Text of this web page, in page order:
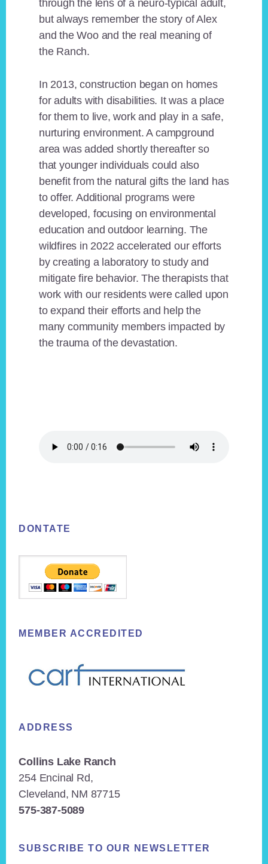
through the lens of a neuro-typical adult,
but always remember the story of Alex
and the Woo and the real meaning of
the Ranch.
In 2013, construction began on homes
for adults with disabilities. It was a place
for them to live, work and play in a safe,
nurturing environment. A campground
area was added shortly thereafter so
that younger individuals could also
benefit from the natural gifts the land has
to offer. Additional programs were
developed, focusing on environmental
education and outdoor learning. The
wildfires in 2022 accelerated our efforts
by creating a laboratory to study and
mitigate fire behavior. The therapists that
work with our residents were called upon
to expand their efforts and help the
many community members impacted by
the trauma of the devastation.
DONTATE
MEMBER ACCREDITED
ADDRESS
Collins Lake Ranch
254 Encinal Rd,
Cleveland, NM 87715
575-387-5089
SUBSCRIBE TO OUR NEWSLETTER